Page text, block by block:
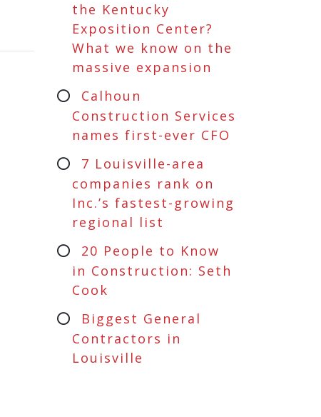
the Kentucky
Exposition Center?
What we know on the
massive expansion
Calhoun
Construction Services
names first-ever CFO
7 Louisville-area
companies rank on
Inc.’s fastest-growing
regional list
20 People to Know
in Construction: Seth
Cook
Biggest General
Contractors in
Louisville